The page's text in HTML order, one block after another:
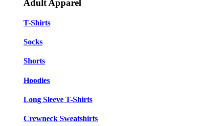
Adult Apparel
T-Shirts
Socks
Shorts
Hoodies
Long Sleeve T-Shirts
Crewneck Sweatshirts